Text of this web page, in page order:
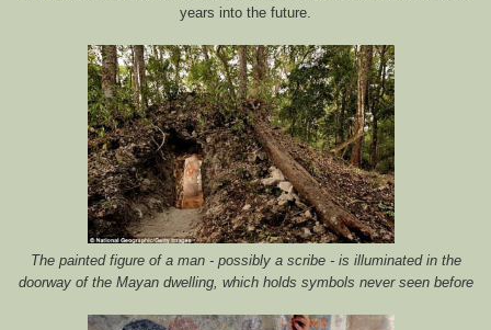
years into the future.
The painted figure of a man - possibly a scribe - is illuminated in the
doorway of the Mayan dwelling, which holds symbols never seen before